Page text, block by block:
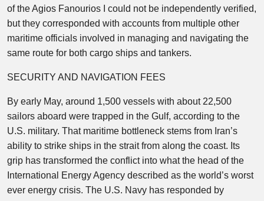
of the Agios Fanourios I could not be independently verified,
but they corresponded with accounts from multiple other
maritime officials involved in managing and navigating the
same route for both cargo ships and tankers.
SECURITY AND NAVIGATION FEES
By early May, around 1,500 vessels with about 22,500
sailors aboard were trapped in the Gulf, according to the
U.S. military. That maritime bottleneck stems from Iran’s
ability to strike ships in the strait from along the coast. Its
grip has transformed the conflict into what the head of the
International Energy Agency described as the world’s worst
ever energy crisis. The U.S. Navy has responded by